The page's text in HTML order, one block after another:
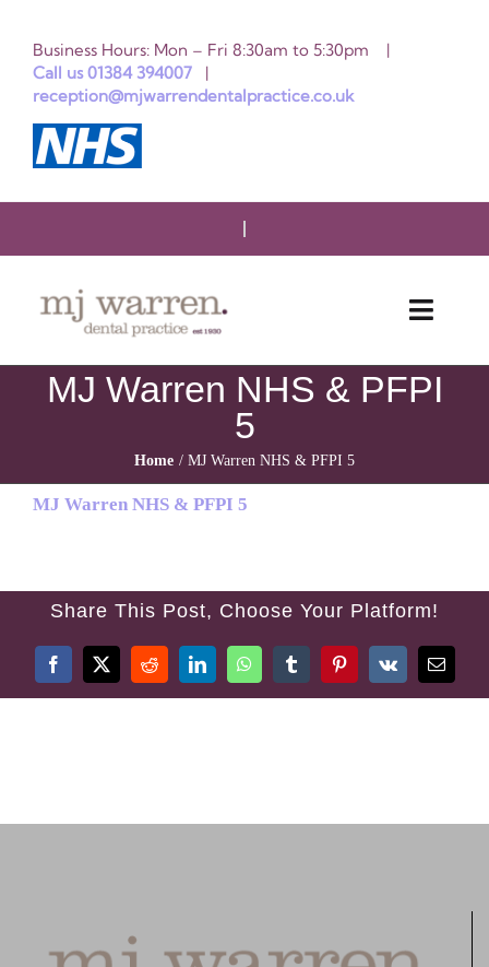
content
Business Hours: Mon – Fri 8:30am to 5:30pm |
Call us 01384 394007
|
reception@mjwarrendentalpractice.co.uk
Toggle
HOME
ABOUT US
TREATMENTS
CONTACT US
MJ Warren NHS & PFPI
5
Home MJ Warren NHS & PFPI 5
MJ Warren NHS & PFPI 5
Share This Post, Choose Your Platform!
Facebook
X RedditLinkedInWhatsAppTumblrPinterest
Vk Email